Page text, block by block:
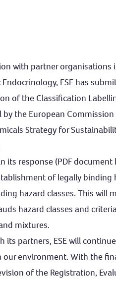
with partner organisations
ESE has
of the Classification
by the European
Strategy for
its response (PDF
of legally
hazard classes. This will
hazard classes and
mixtures.
its partners, ESE will
environment. With the
of the Registration,